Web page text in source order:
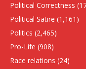
Political Correctness
Political Satire (1,161)
Politics (2,465)
Pro-Life (908)
Race relations (24)